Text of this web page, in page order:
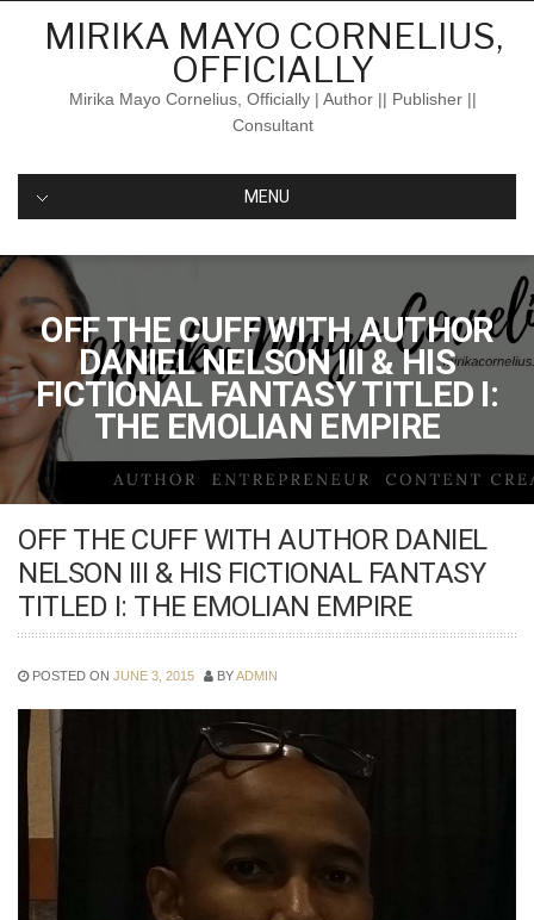
MIRIKA MAYO CORNELIUS,
OFFICIALLY
Mirika Mayo Cornelius, Officially | Author || Publisher ||
Consultant
MENU
OFF THE CUFF WITH AUTHOR
DANIEL NELSON III & HIS
FICTIONAL FANTASY TITLED I:
THE EMOLIAN EMPIRE
OFF THE CUFF WITH AUTHOR DANIEL
NELSON III & HIS FICTIONAL FANTASY
TITLED I: THE EMOLIAN EMPIRE
POSTED ON JUNE 3, 2015 BYADMIN